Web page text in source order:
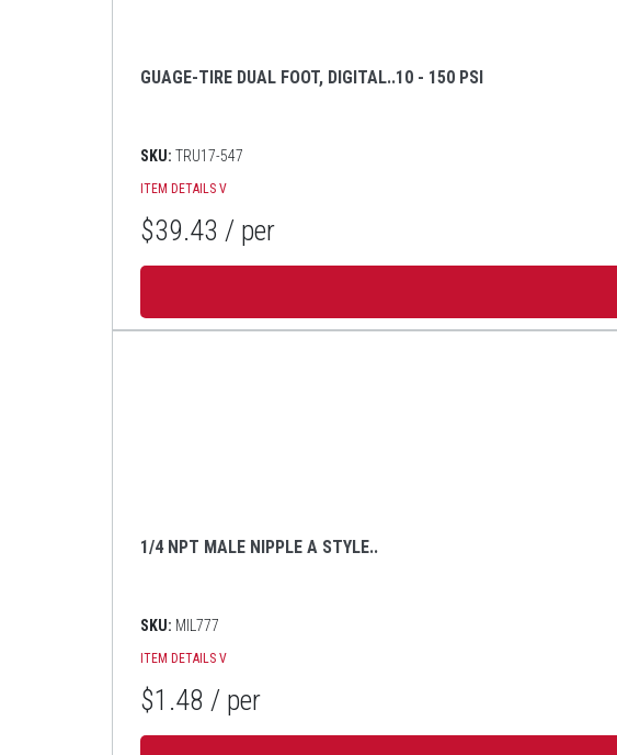
GUAGE-TIRE DUAL FOOT, DIGITAL..10 - 150 PSI
SKU: TRU17-547
ITEM DETAILS V
$39.43 / per
1/4 NPT MALE NIPPLE A STYLE..
SKU: MIL777
ITEM DETAILS V
$1.48 / per